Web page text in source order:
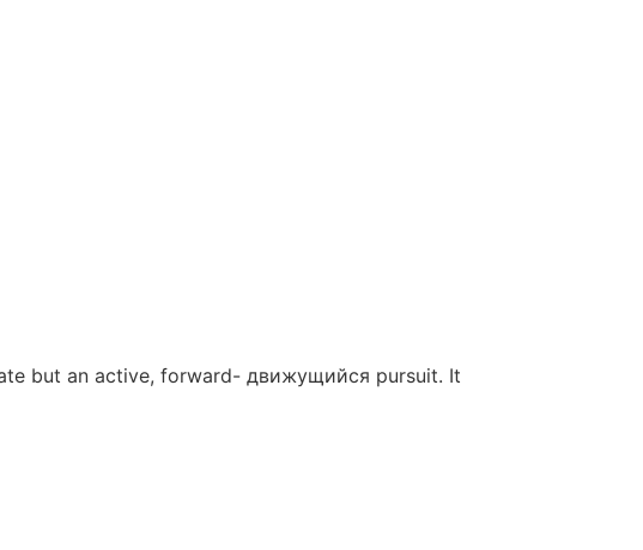
but an active, forward- движущийся pursuit. It